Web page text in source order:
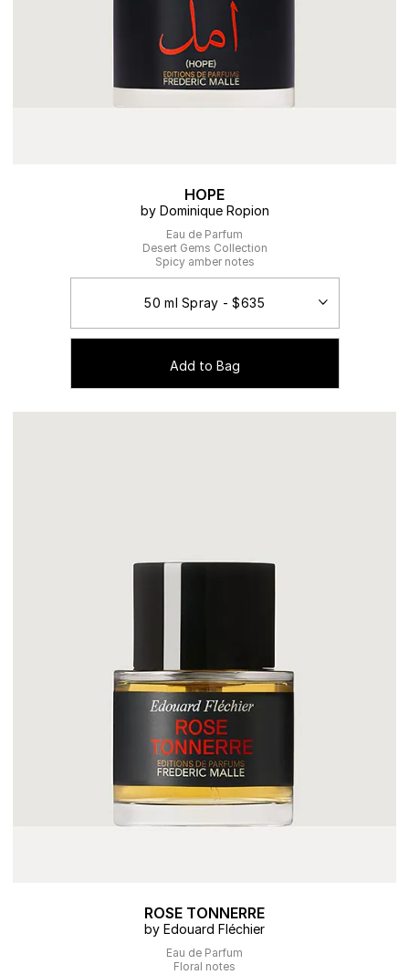
HOPE
by Dominique Ropion
Eau de Parfum
Desert Gems Collection
Spicy amber notes
Add to Bag
ROSE TONNERRE
by Edouard Fléchier
Eau de Parfum
Floral notes